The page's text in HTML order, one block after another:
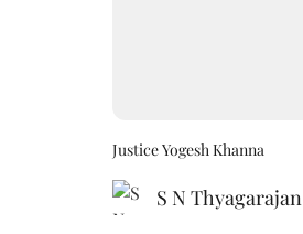
Justice Yogesh Khanna
S N Thyagarajan